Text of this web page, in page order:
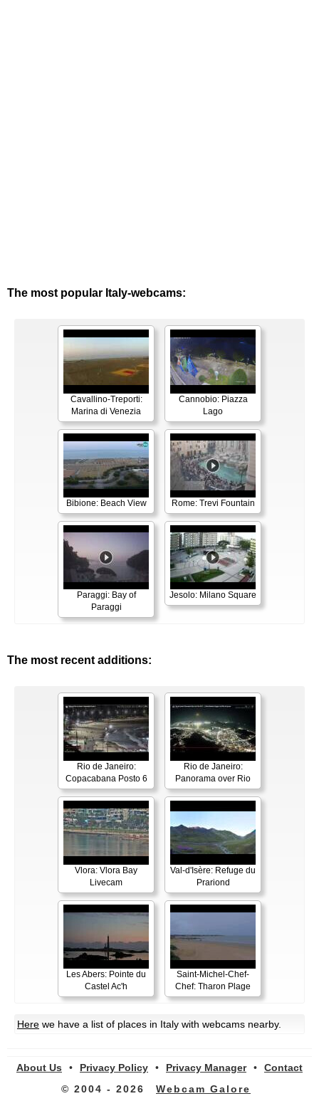
The most popular Italy-webcams:
Cavallino-Treporti:
Marina di Venezia
Cannobio: Piazza
Lago
Bibione: Beach View Rome: Trevi Fountain
Paraggi: Bay of
Paraggi
Jesolo: Milano Square
The most recent additions:
Rio de Janeiro:
Copacabana Posto 6
Rio de Janeiro:
Panorama over Rio
Vlora: Vlora Bay
Livecam
Val-d'Isère: Refuge du
Prariond
Les Abers: Pointe du
Castel Ac'h
Saint-Michel-Chef-
Chef: Tharon Plage
Here we have a list of places in Italy with webcams nearby.
About Us • Privacy Policy • Privacy Manager •
Contact
© 2004 - 2026
Webcam Galore